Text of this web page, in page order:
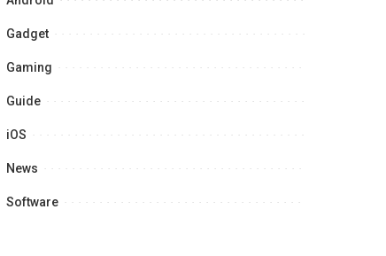
Gadget
Gaming
Guide
iOS
News
Software